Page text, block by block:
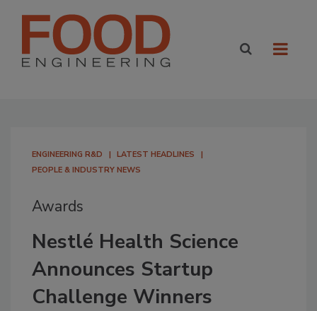
ENGINEERING R&D
LATEST HEADLINES
PEOPLE & INDUSTRY NEWS
Awards
Nestlé Health Science
Announces Startup
Challenge Winners